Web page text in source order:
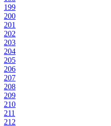
199
200
201
202
203
204
205
206
207
208
209
210
211
212